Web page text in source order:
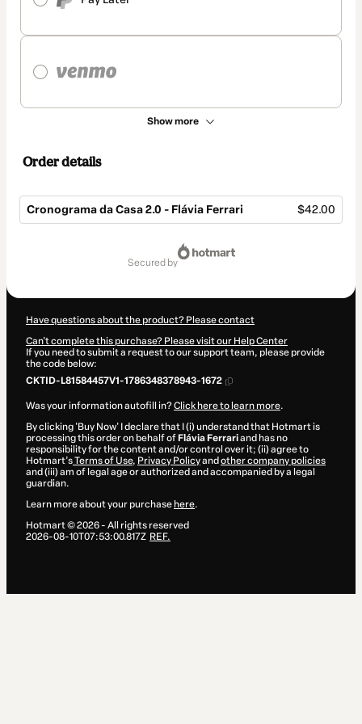
Show more
Order details
Cronograma da Casa 2.0 - Flávia Ferrari $42.00
secured by
Have questions about the product? Please contact
Can't complete this purchase? Please visit our Help Center
If you need to submit a request to our support team, please provide
the code below:
CKTID-L81584457V1-1786348378943-1672
Was your information autofill in?Click here to learn more.
By clicking 'Buy Now' I declare that I (i) understand that Hotmart is
processing this order on behalf of Flávia Ferrariand has no
responsibility for the content and/or control over it; (ii) agree to
Hotmart’sTerms of Use, Privacy Policyand other company policies
and (iii) am of legal age or authorized and accompanied by a legal
guardian.
Learn more about your purchase here.
Hotmart ©2026- All rights reserved
2026-08-10T07:53:00.817Z REF.